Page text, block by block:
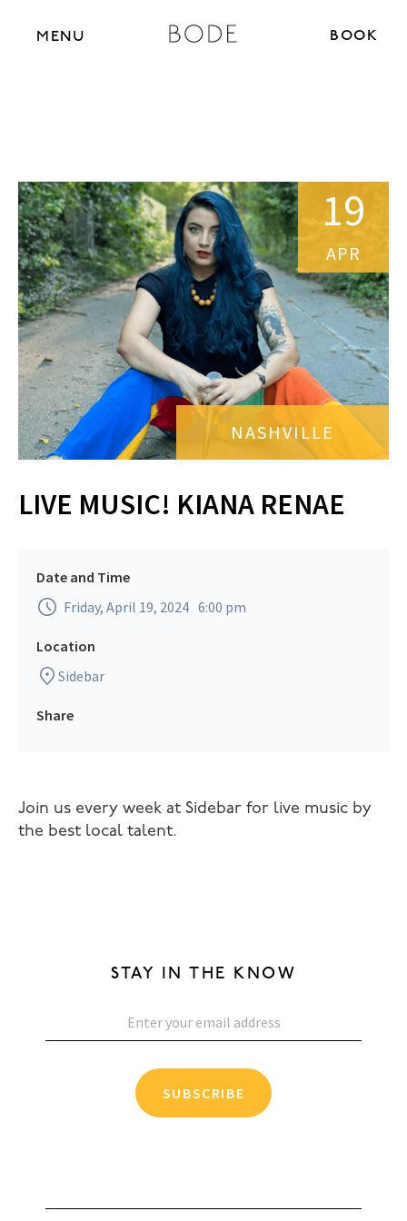
MENU BOOK
19
APR
NASHVILLE
LIVE MUSIC! KIANA RENAE
Date and Time
Friday, April 19, 2024 6:00 pm
Location
Sidebar
Share
Join us every week at Sidebar for live music by
the best local talent.
STAY IN THE KNOW
SUBSCRIBE